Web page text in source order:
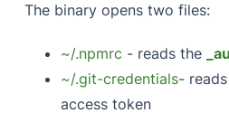
The binary opens two files:
~/.npmrc - reads the
~/.git-credentials-
access token